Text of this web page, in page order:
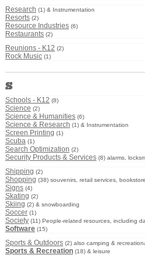
Research (1) & Instrumentation
Resorts (2)
Resource Industries (6)
Restaurants (2)
Reunions - K12 (2)
Rock Music (1)
S
Schools - K12 (8)
Science (2)
Science & Humanities (6)
Science & Research (1) & Instrumentation
Screen Printing (1)
Scuba (1)
Search Optimization (2)
Security Products & Services (8) alarms,
Shipping (2)
Shopping (38) souvenirs, retail services,
Signs (4)
Skating (2)
Skiing (2) & snowboarding
Soccer (1)
Society (11) People-related resources, including
Software (15)
Sports & Outdoors (2) also camping &
Sports & Recreation (18) & leisure